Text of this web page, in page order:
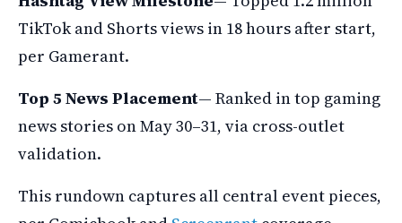
TikTok and Shorts views in 18 hours after start,
per Gamerant.
Top 5 News Placement— Ranked in top gaming
news stories on May 30–31, via cross-outlet
validation.
This rundown captures all central event pieces,